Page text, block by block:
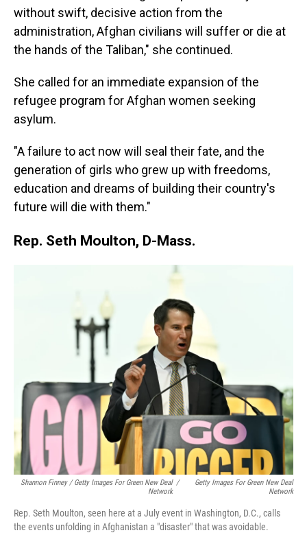
without swift, decisive action from the
administration, Afghan civilians will suffer or die at
the hands of the Taliban," she continued.
She called for an immediate expansion of the
refugee program for Afghan women seeking
asylum.
"A failure to act now will seal their fate, and the
generation of girls who grew up with freedoms,
education and dreams of building their country's
future will die with them."
Rep. Seth Moulton, D-Mass.
Shannon Finney / Getty Images For Green New Deal
Network
/
Getty Images For Green New Deal
Network
Rep. Seth Moulton, seen here at a July event in Washington, D.C., calls
the events unfolding in Afghanistan a "disaster" that was avoidable.